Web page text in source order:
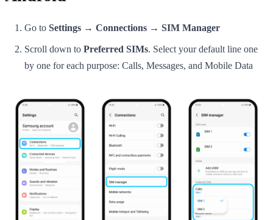
Go to Settings → Connections → SIM Manager
Scroll down to Preferred SIMs. Select your default line one
by one for each purpose: Calls, Messages, and Mobile Data